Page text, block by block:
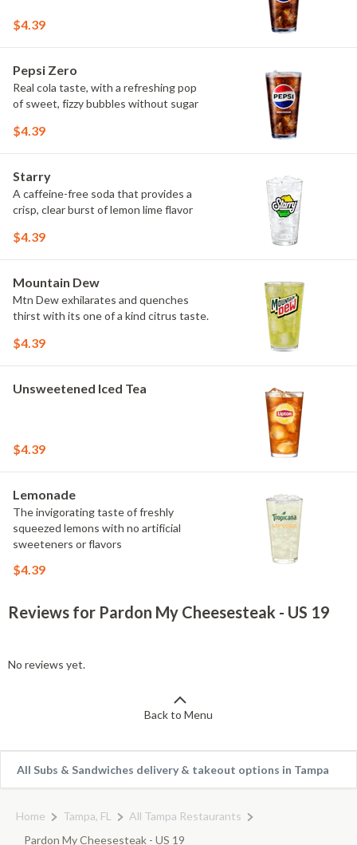
$4.39
Pepsi Zero
Real cola taste, with a refreshing pop
of sweet, fizzy bubbles without sugar
$4.39
Starry
A caffeine-free soda that provides a
crisp, clear burst of lemon lime flavor
$4.39
Mountain Dew
Mtn Dew exhilarates and quenches
thirst with its one of a kind citrus taste.
$4.39
Unsweetened Iced Tea
$4.39
Lemonade
The invigorating taste of freshly
squeezed lemons with no artificial
sweeteners or flavors
$4.39
Reviews for Pardon My Cheesesteak - US 19
No reviews yet.
Back to Menu
All Subs & Sandwiches delivery & takeout options in Tampa
Home Tampa, FL
All Tampa Restaurants
Pardon My Cheesesteak - US 19